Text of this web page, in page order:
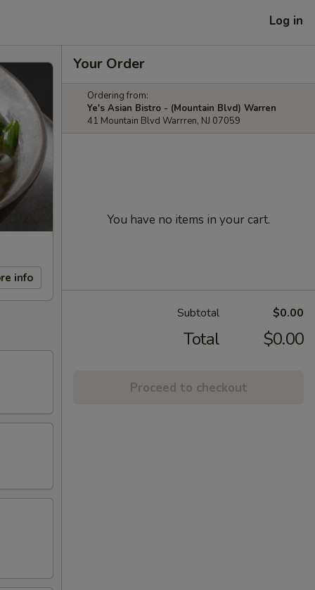
Log in
info
Your Order
Ordering from:
Ye's Asian Bistro - (Mountain Blvd) Warren
41 Mountain Blvd Warrren, NJ 07059
You have no items in your cart.
Subtotal $0.00
Total $0.00
Proceed to checkout